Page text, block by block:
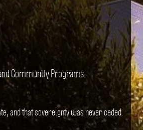
Community Programs.
and that sovereignty was never ceded.